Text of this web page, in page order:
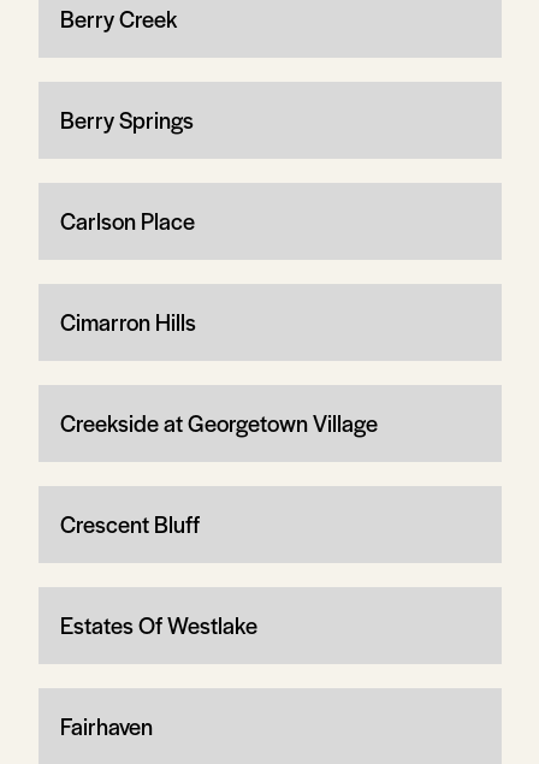
Berry Creek
Berry Springs
Carlson Place
Cimarron Hills
Creekside at Georgetown Village
Crescent Bluff
Estates Of Westlake
Fairhaven